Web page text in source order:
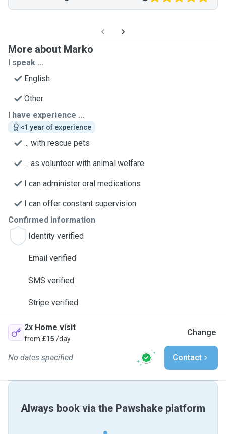
More about Marko
I speak ...
English
Other
I have experience ...
<1 year of experience
... with rescue pets
... as volunteer with animal welfare
I can administer oral medications
I can offer constant supervision
Confirmed information
Identity verified
Email verified
SMS verified
Stripe verified
2x Home visit
from £15 /day
Change
No dates specified Contact
Always book via the Pawshake platform